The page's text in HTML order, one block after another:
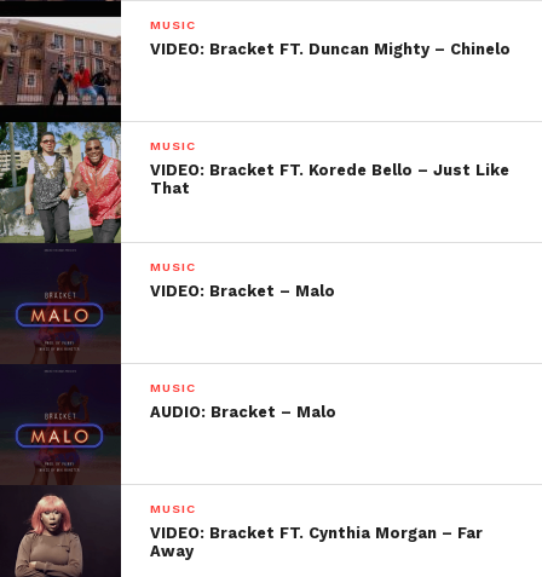
MUSIC
VIDEO: Bracket FT. Duncan Mighty – Chinelo
MUSIC
VIDEO: Bracket FT. Korede Bello – Just Like
That
MUSIC
VIDEO: Bracket – Malo
MUSIC
AUDIO: Bracket – Malo
MUSIC
VIDEO: Bracket FT. Cynthia Morgan – Far
Away